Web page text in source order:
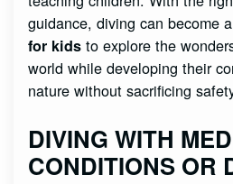
guidance, diving can become
for kids to explore the
world while developing their
nature without sacrificing
DIVING WITH
CONDITIONS OR